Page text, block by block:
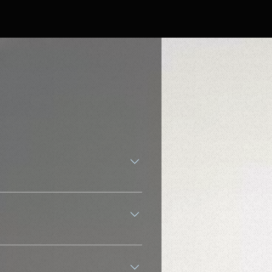
It's all-in-one music and web
a party, stream music instantly
Hands-Free Listening Web